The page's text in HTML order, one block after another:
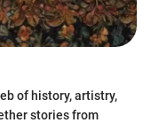
of history, artistry,
stories from